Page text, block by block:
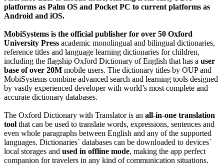
platforms as Palm OS and Pocket PC to current platforms as
Android and iOS.
MobiSystems is the official publisher for over 50 Oxford
University Press academic monolingual and bilingual dictionaries,
reference titles and language learning dictionaries for children,
including the flagship Oxford Dictionary of English that has a user
base of over 20M mobile users. The dictionary titles by OUP and
MobiSystems combine advanced search and learning tools designed
by vastly experienced developer with world’s most complete and
accurate dictionary databases.
The Oxford Dictionary with Translator is an all-in-one translation
tool that can be used to translate words, expressions, sentences and
even whole paragraphs between English and any of the supported
languages. Dictionaries` databases can be downloaded to devices`
local storages and used in offline mode, making the app perfect
companion for travelers in any kind of communication situations.